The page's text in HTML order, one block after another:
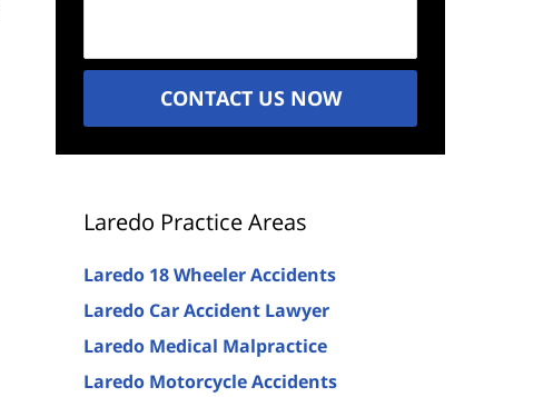
CONTACT US NOW
Laredo Practice Areas
Laredo 18 Wheeler Accidents
Laredo Car Accident Lawyer
Laredo Medical Malpractice
Laredo Motorcycle Accidents